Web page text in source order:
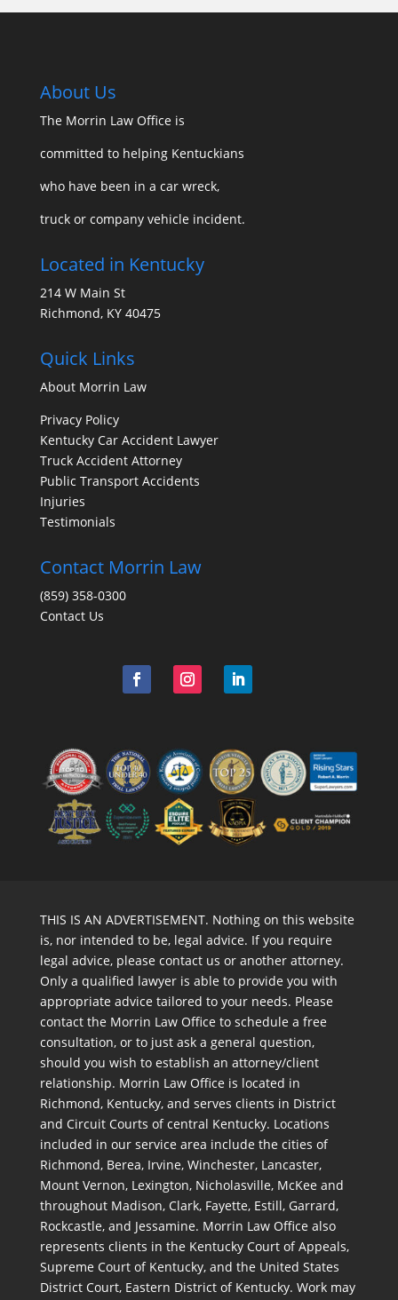
About Us
The Morrin Law Officeis
committed to helping Kentuckians
who have been in a car wreck,
truck or company vehicle incident.
Located in Kentucky
214 W Main St
Richmond, KY 40475
Quick Links
About Morrin Law
Privacy Policy
Kentucky Car Accident Lawyer
Truck Accident Attorney
Public Transport Accidents
Injuries
Testimonials
Contact Morrin Law
(859) 358-0300
Contact Us
THIS IS AN ADVERTISEMENT. Nothing on this website
is, nor intended to be, legal advice. If you require
legal advice, please contact us or another attorney.
Only a qualified lawyer is able to provide you with
appropriate advice tailored to your needs. Please
contact the Morrin Law Office to schedule a free
consultation, or to just ask a general question,
should you wish to establish an attorney/client
relationship. Morrin Law Office is located in
Richmond, Kentucky, and serves clients in District
and Circuit Courts of central Kentucky. Locations
included in our service area include the cities of
Richmond, Berea, Irvine, Winchester, Lancaster,
Mount Vernon, Lexington, Nicholasville, McKee and
throughout Madison, Clark, Fayette, Estill, Garrard,
Rockcastle, and Jessamine. Morrin Law Office also
represents clients in the Kentucky Court of Appeals,
Supreme Court of Kentucky, and the United States
District Court, Eastern District of Kentucky. Work may